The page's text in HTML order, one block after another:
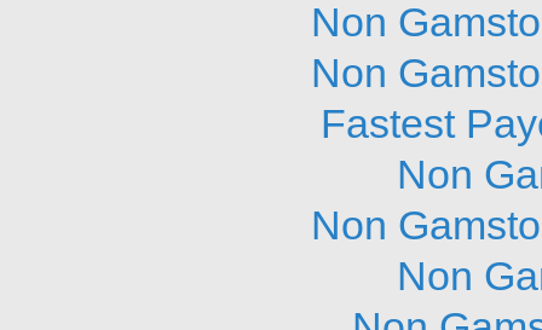
Non
Non
Fastest
Non
Non
Non